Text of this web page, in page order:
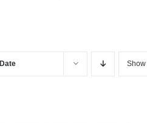
Date Show